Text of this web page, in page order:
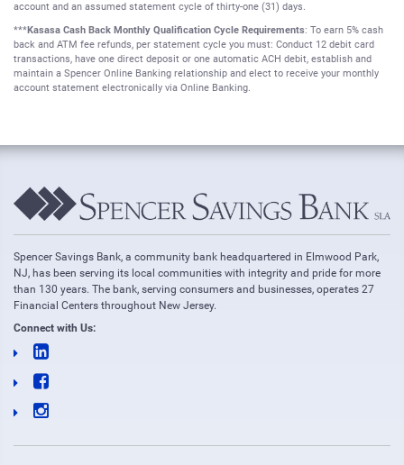
account and an assumed statement cycle of thirty-one (31) days.
***Kasasa Cash Back Monthly Qualification Cycle Requirements: To earn 5% cash
back and ATM fee refunds, per statement cycle you must: Conduct 12 debit card
transactions, have one direct deposit or one automatic ACH debit, establish and
maintain a Spencer Online Banking relationship and elect to receive your monthly
account statement electronically via Online Banking.
Spencer Savings Bank, a community bank headquartered in Elmwood Park,
NJ, has been serving its local communities with integrity and pride for more
than 130 years. The bank, serving consumers and businesses, operates 27
Financial Centers throughout New Jersey.
Connect with Us: